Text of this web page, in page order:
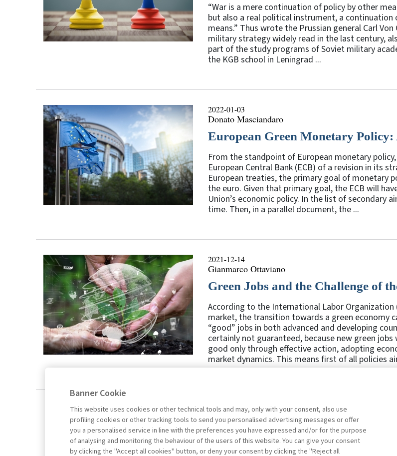
“War is a mere continuation of policy by other
but also a real political instrument, a
means.” Thus wrote the Prussian general Carl
military strategy widely read in the last century,
part of the study programs of Soviet military
the KGB school in Leningrad ...
2022-01-03
Donato Masciandaro
European Green Monetary Policy:
From the standpoint of European monetary
European Central Bank (ECB) of a revision in its
European treaties, the primary goal of monetary
the euro. Given that primary goal, the ECB will
Union’s economic policy. In the list of secondary
time. Then, in a parallel document, the ...
2021-12-14
Gianmarco Ottaviano
Green Jobs and the Challenge of
According to the International Labor
market, the transition towards a green economy
“good” jobs in both advanced and developing
certainly not guaranteed, because new green
good only through effective action, adopting
market dynamics. This means first of all policies
Previous
Banner Cookie
This website uses cookies or other technical tools and may, only with your consent, also use
profiling cookies or other tracking tools to send you personalised advertising messages or offer
you a personalised service in line with the preferences you have expressed and/or for the purpose
of analysing and monitoring the behaviour of the users of this website. You can give your consent
by clicking the "Accept all cookies" button, or deny your consent by clicking the "Reject all